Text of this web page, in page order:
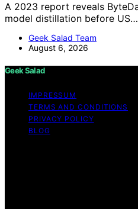
A 2023 report reveals
model distillation before US…
Geek Salad Team
August 6, 2026
Geek Salad
IMPRESSUM
TERMS AND CONDITIONS
PRIVACY POLICY
BLOG